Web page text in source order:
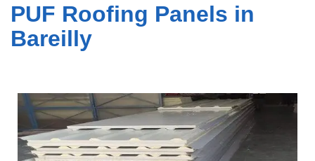
PUF Roofing Panels in
Bareilly